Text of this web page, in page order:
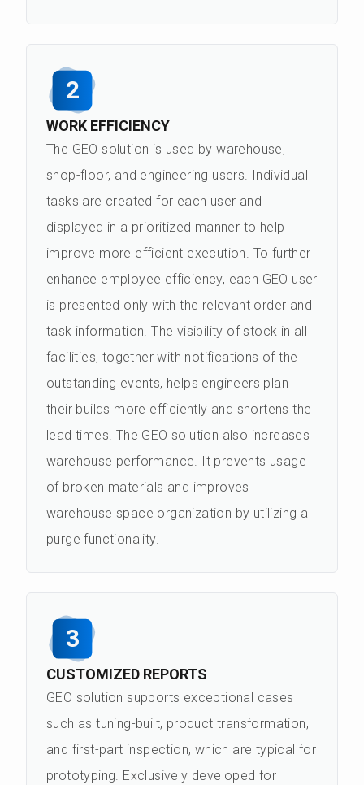
2
WORK EFFICIENCY
The GEO solution is used by warehouse,
shop-floor, and engineering users. Individual
tasks are created for each user and
displayed in a prioritized manner to help
improve more efficient execution. To further
enhance employee efficiency, each GEO user
is presented only with the relevant order and
task information. The visibility of stock in all
facilities, together with notifications of the
outstanding events, helps engineers plan
their builds more efficiently and shortens the
lead times. The GEO solution also increases
warehouse performance. It prevents usage
of broken materials and improves
warehouse space organization by utilizing a
purge functionality.
3
CUSTOMIZED REPORTS
GEO solution supports exceptional cases
such as tuning-built, product transformation,
and first-part inspection, which are typical for
prototyping. Exclusively developed for